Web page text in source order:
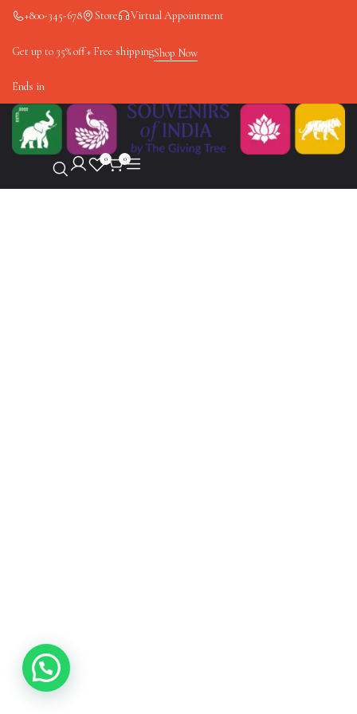
+800-345-678 Store Virtual Appointment
Get up to 35% off + Free shippingShop Now
Ends in
0 0